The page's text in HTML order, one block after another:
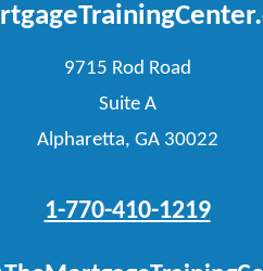
9715 Rod Road
Suite A
Alpharetta, GA 30022
1-770-410-1219